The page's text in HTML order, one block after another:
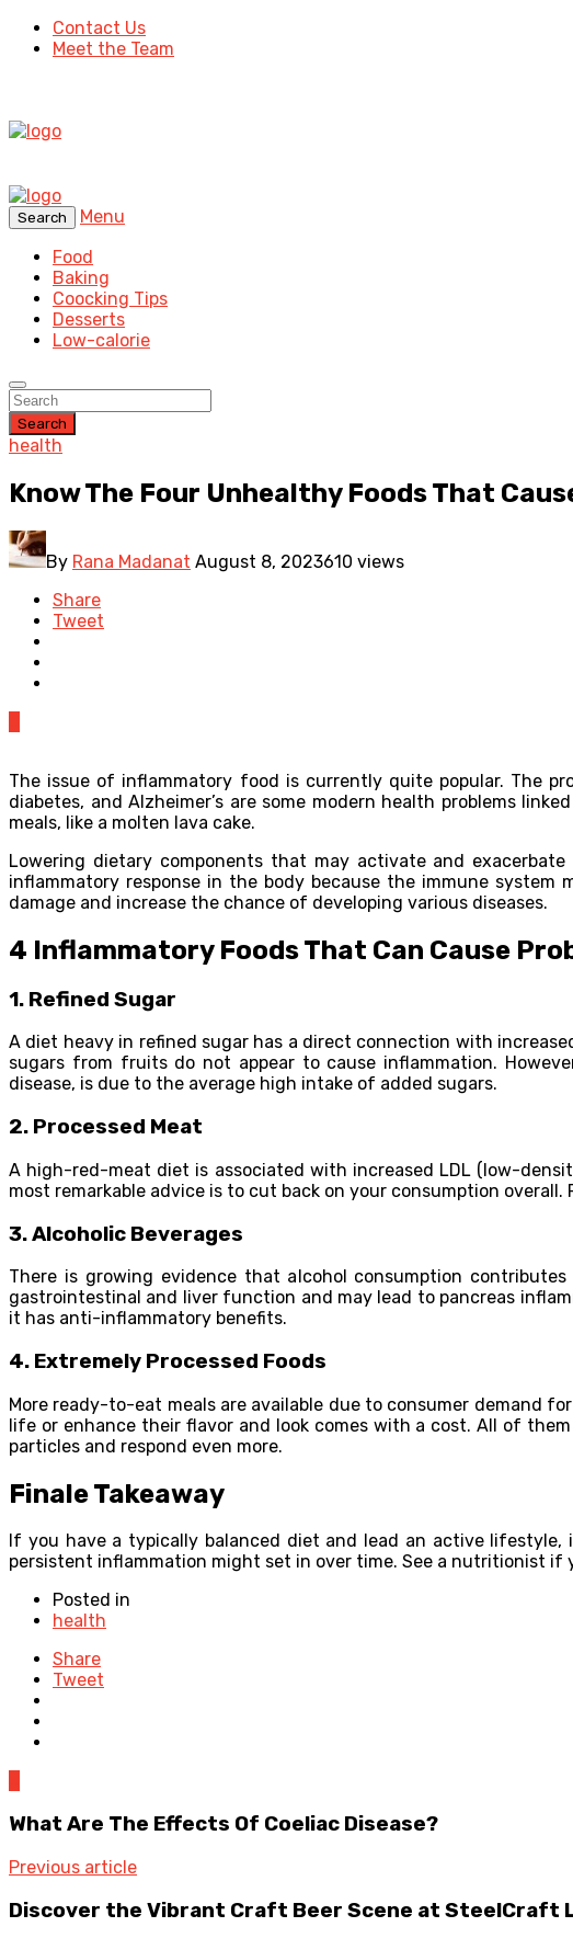
Contact Us
Meet the Team
Search
Menu
Food
Baking
Coocking Tips
Desserts
Low-calorie
Search
health
Know The Four Unhealthy Foods That
By Rana Madanat August 8, 2023610 views
Share
Tweet
The issue of inflammatory food is currently quite popular. The
diabetes, and Alzheimer’s are some modern health problems
meals, like a molten lava cake.
Lowering dietary components that may activate and
inflammatory response in the body because the immune
damage and increase the chance of developing various diseases.
4 Inflammatory Foods That Can Cause
1. Refined Sugar
A diet heavy in refined sugar has a direct connection with
sugars from fruits do not appear to cause inflammation.
disease, is due to the average high intake of added sugars.
2. Processed Meat
A high-red-meat diet is associated with increased LDL (low-
most remarkable advice is to cut back on your consumption
3.Alcoholic Beverages
There is growing evidence that alcohol consumption
gastrointestinal and liver function and may lead to pancreas
it has anti-inflammatory benefits.
4. Extremely Processed Foods
More ready-to-eat meals are available due to consumer demand
life or enhance their flavor and look comes with a cost. All of
particles and respond even more.
Finale Takeaway
If you have a typically balanced diet and lead an active
persistent inflammation might set in over time. See a nutritionist if
Posted in
health
Share
Tweet
What Are The Effects Of Coeliac Disease?
Previous article
Discover the Vibrant Craft Beer Scene at SteelCraft